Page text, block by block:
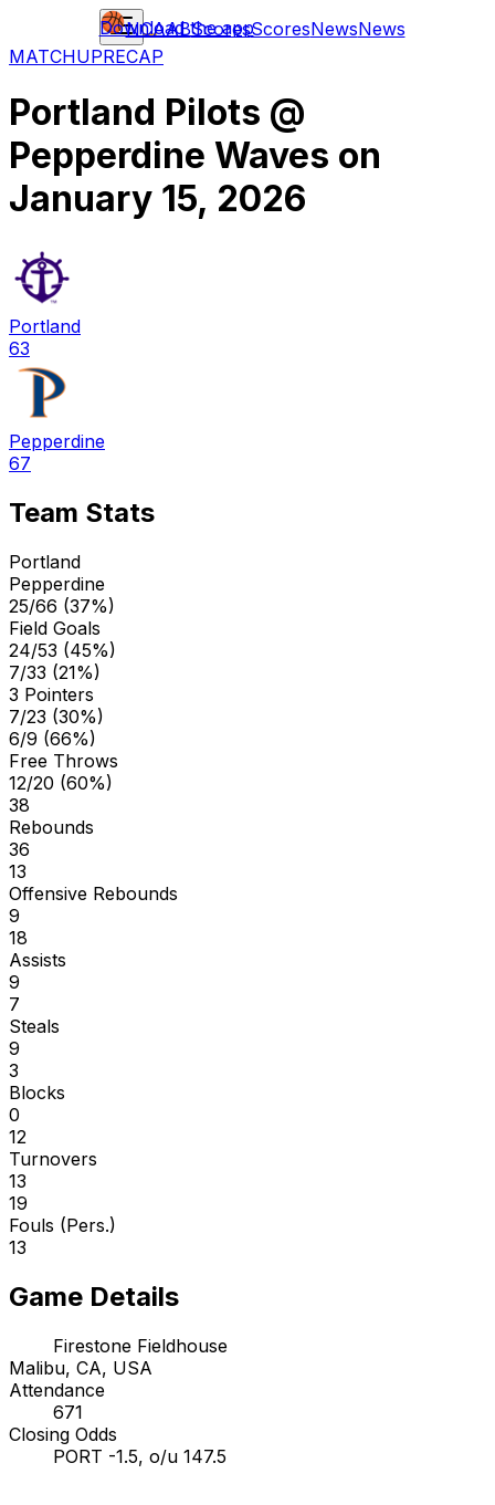
NCAABScoresScoresNewsNews
Download the app
MATCHUPRECAP
Portland Pilots @
Pepperdine Waves on
January 15, 2026
Portland
63
Pepperdine
67
Team Stats
Portland
Pepperdine
25/66 (37%)
Field Goals
24/53 (45%)
7/33 (21%)
3 Pointers
7/23 (30%)
6/9 (66%)
Free Throws
12/20 (60%)
38
Rebounds
36
13
Offensive Rebounds
9
18
Assists
9
7
Steals
9
3
Blocks
0
12
Turnovers
13
19
Fouls (Pers.)
13
Game Details
Firestone Fieldhouse
Malibu, CA, USA
Attendance
671
Closing Odds
PORT -1.5, o/u 147.5